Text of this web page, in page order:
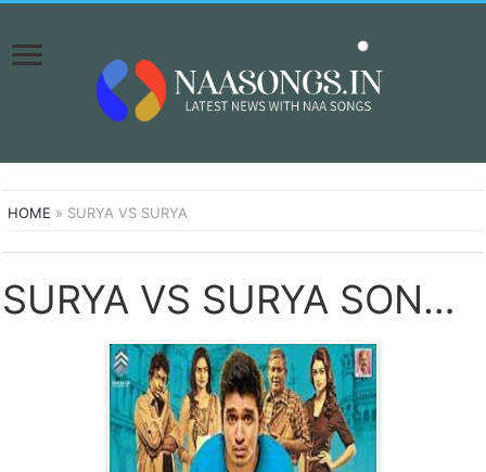
HOME » SURYA VS SURYA
SURYA VS SURYA SONGS DOWNLOAD NAA SONGS